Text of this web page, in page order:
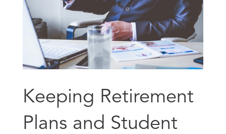
Keeping Retirement
Plans and Student